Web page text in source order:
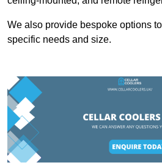
We also provide bespoke options
specific needs and size.